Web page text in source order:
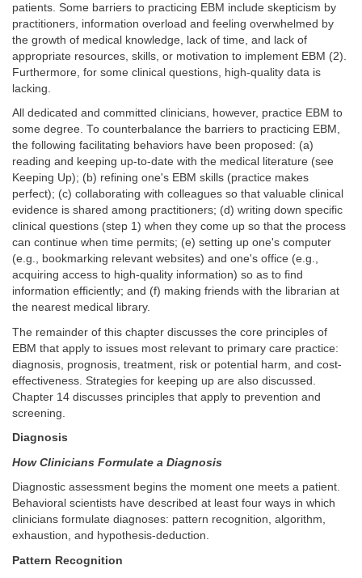
patients. Some barriers to practicing EBM include skepticism by
practitioners, information overload and feeling overwhelmed by
the growth of medical knowledge, lack of time, and lack of
appropriate resources, skills, or motivation to implement EBM (2).
Furthermore, for some clinical questions, high-quality data is
lacking.
All dedicated and committed clinicians, however, practice EBM to
some degree. To counterbalance the barriers to practicing EBM,
the following facilitating behaviors have been proposed: (a)
reading and keeping up-to-date with the medical literature (see
Keeping Up); (b) refining one's EBM skills (practice makes
perfect); (c) collaborating with colleagues so that valuable clinical
evidence is shared among practitioners; (d) writing down specific
clinical questions (step 1) when they come up so that the process
can continue when time permits; (e) setting up one's computer
(e.g., bookmarking relevant websites) and one's office (e.g.,
acquiring access to high-quality information) so as to find
information efficiently; and (f) making friends with the librarian at
the nearest medical library.
The remainder of this chapter discusses the core principles of
EBM that apply to issues most relevant to primary care practice:
diagnosis, prognosis, treatment, risk or potential harm, and cost-
effectiveness. Strategies for keeping up are also discussed.
Chapter 14 discusses principles that apply to prevention and
screening.
Diagnosis
How Clinicians Formulate a Diagnosis
Diagnostic assessment begins the moment one meets a patient.
Behavioral scientists have described at least four ways in which
clinicians formulate diagnoses: pattern recognition, algorithm,
exhaustion, and hypothesis-deduction.
Pattern Recognition